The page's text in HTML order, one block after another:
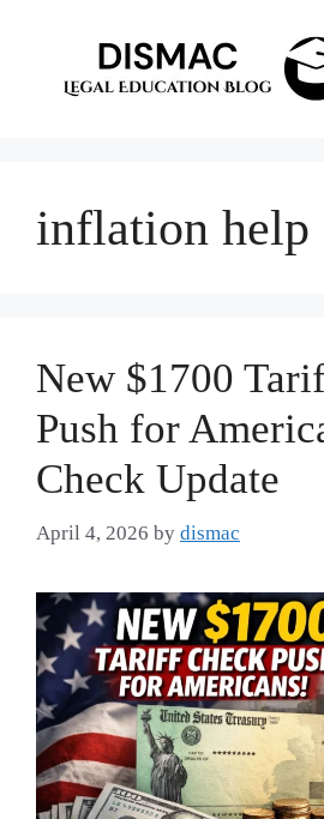
inflation help
New $1700
Push for
Check Update
April 4, 2026 by dismac